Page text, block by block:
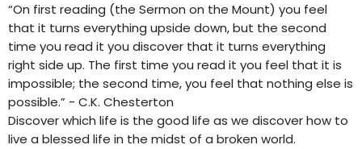
“On first reading (the Sermon on the Mount) you feel
that it turns everything upside down, but the second
time you read it you discover that it turns everything
right side up. The first time you read it you feel that it is
impossible; the second time, you feel that nothing else is
possible.” - C.K. Chesterton
Discover which life is the good life as we discover how to
live a blessed life in the midst of a broken world.